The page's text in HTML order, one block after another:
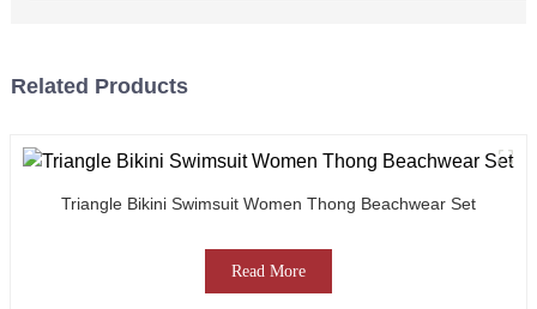
Related Products
Triangle Bikini Swimsuit Women Thong Beachwear Set
Read More